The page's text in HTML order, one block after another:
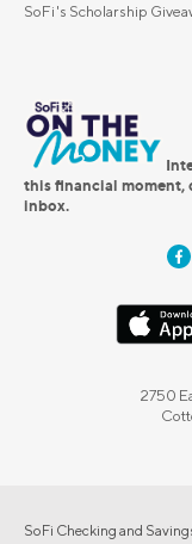
SoFi's Scholarship
this financial
inbox.
2750
SoFi Checking and